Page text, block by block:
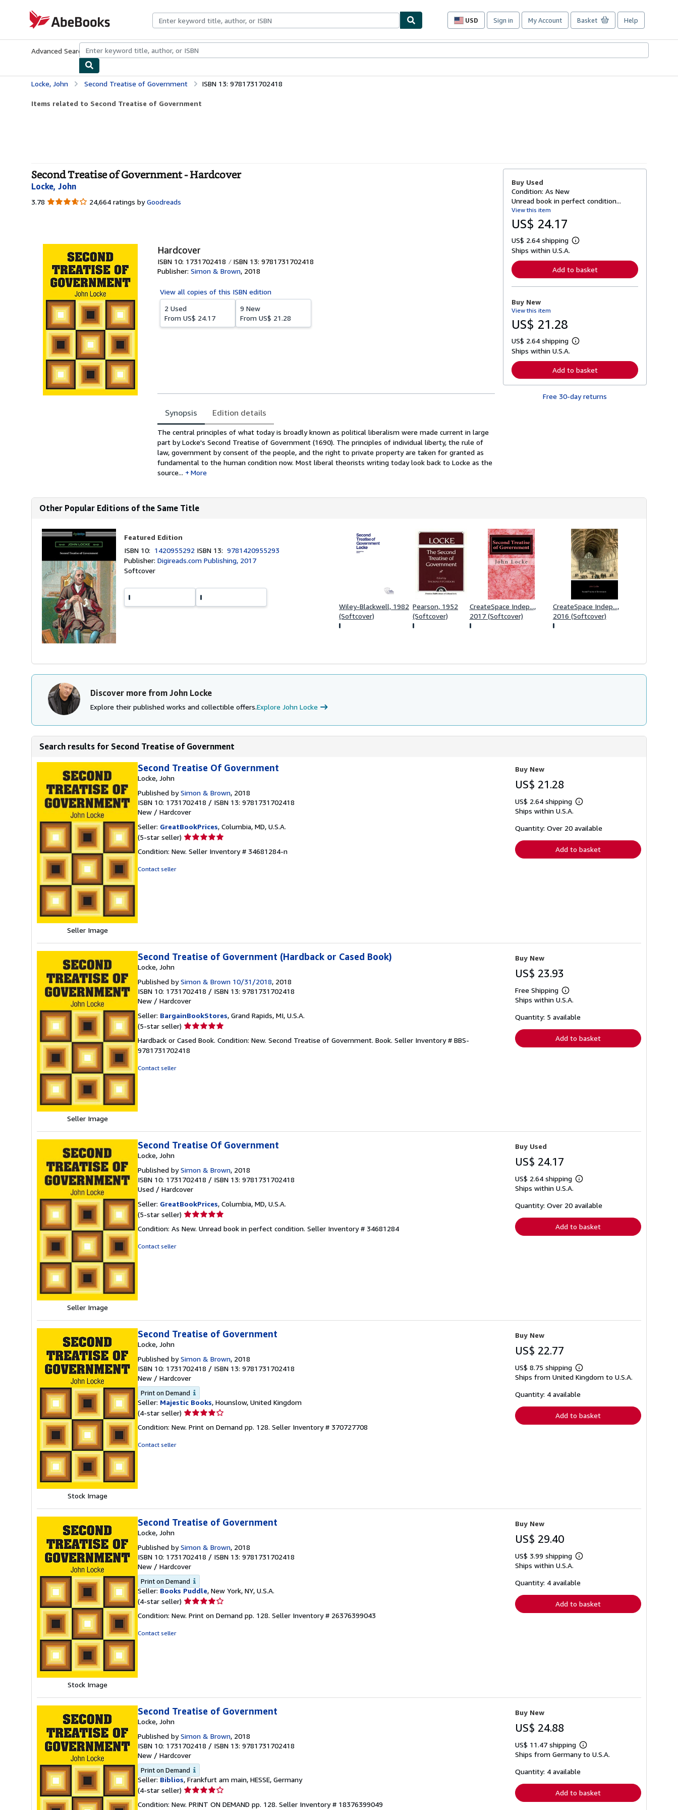
AbeBooks.com
USD
Site
preferences
Sign in My Account Basket Help
Advanced Search Browse CollectionsRare BooksArt & Collectibles
Locke, John Second Treatise of Government ISBN 13: 9781731702418
Items related to Second Treatise of Government
Second Treatise of Government - Hardcover
Locke, John
3.78 3.78
24,664 ratings by Goodreads
Hardcover
ISBN 10: 1731702418
ISBN 13: 9781731702418
Publisher: Simon & Brown, 2018
View all copies of this ISBN edition
2 Used
From US$ 24.17
9 New
From US$ 21.28
Synopsis Edition details
Synopsis
The central principles of what today is broadly known as political liberalism were made current in large
part by Locke's Second Treatise of Government (1690). The principles of individual liberty, the rule of
law, government by consent of the people, and the right to private property are taken for granted as
fundamental to the human condition now. Most liberal theorists writing today look back to Locke as the
source...
More
Buy Used
Condition: As New
Unread book in perfect condition...
View this item
US$ 24.17
US$ 2.64 shipping
L
r
n
o
t
p
p
i
n
g
Ships within U.S.A.
Add to basket
Buy New
View this item
US$ 21.28
US$ 2.64 shipping
L
r
n
r
e
s
Ships within U.S.A.
Add to basket
Free 30-day returns
Other Popular Editions of the Same Title
Featured Edition
ISBN 10: 1420955292 ISBN 13:9781420955293
Publisher:Digireads.com Publishing, 2017
Softcover
Wiley-Blackwell, 1982
(Softcover)
Pearson, 1952
(Softcover)
CreateSpace Indep...,
2017 (Softcover)
CreateSpace Indep...,
2016 (Softcover)
Discover more from John Locke
Explore their published works and collectible offers.Explore John Locke
Search results for Second Treatise of Government
Seller Image
Second Treatise Of Government
Locke, John
Published bySimon & Brown, 2018
ISBN 10: 1731702418 / ISBN 13: 9781731702418
New / Hardcover
Seller: GreatBookPrices, Columbia, MD, U.S.A.
(5-star seller) Seller
5
Condition: New. Seller Inventory # 34681284-n
Contact seller
Buy New
US$ 21.28
US$ 2.64 shipping
Learn
shipping
Ships within U.S.A.
Quantity: Over 20 available
Add to basket
Seller Image
Second Treatise of Government (Hardback or Cased Book)
Locke, John
Published bySimon & Brown 10/31/2018, 2018
ISBN 10: 1731702418 / ISBN 13: 9781731702418
New / Hardcover
Seller: BargainBookStores, Grand Rapids, MI, U.S.A.
(5-star seller) Seller
5
out
Hardback or Cased Book. Condition: New. Second Treatise of Government. Book. Seller Inventory # BBS-
9781731702418
Contact seller
Buy New
US$ 23.93
Free Shipping
Learn
more
shipping
Ships within U.S.A.
Quantity: 5 available
Add to basket
Seller Image
Second Treatise Of Government
Locke, John
Published bySimon & Brown, 2018
ISBN 10: 1731702418 / ISBN 13: 9781731702418
Used / Hardcover
Seller: GreatBookPrices, Columbia, MD, U.S.A.
(5-star seller) Seller
5
Condition: As New. Unread book in perfect condition. Seller Inventory # 34681284
Contact seller
Buy Used
US$ 24.17
US$ 2.64 shipping
Learn
shipping
Ships within U.S.A.
Quantity: Over 20 available
Add to basket
Stock Image
Second Treatise of Government
Locke, John
Published bySimon & Brown, 2018
ISBN 10: 1731702418 / ISBN 13: 9781731702418
New / Hardcover
Print on Demand
Seller: Majestic Books, Hounslow, United Kingdom
(4-star seller) Seller
4
Condition: New. Print on Demand pp. 128. Seller Inventory # 370727708
Contact seller
Buy New
US$ 22.77
US$ 8.75 shipping
Learn
more
shipping
Ships from United Kingdom to U.S.A.
Quantity: 4 available
Add to basket
Stock Image
Second Treatise of Government
Locke, John
Published bySimon & Brown, 2018
ISBN 10: 1731702418 / ISBN 13: 9781731702418
New / Hardcover
Print on Demand
Seller: Books Puddle, New York, NY, U.S.A.
(4-star seller) Seller
4
Condition: New. Print on Demand pp. 128. Seller Inventory # 26376399043
Contact seller
Buy New
US$ 29.40
US$ 3.99 shipping
Learn
shipping
Ships within U.S.A.
Quantity: 4 available
Add to basket
Second Treatise of Government
Locke, John
Published bySimon & Brown, 2018
ISBN 10: 1731702418 / ISBN 13: 9781731702418
New / Hardcover
Print on Demand
Seller: Biblios, Frankfurt am main, HESSE, Germany
(4-star seller) Seller
Condition: New. PRINT ON DEMAND pp. 128. Seller Inventory # 18376399049
Buy New
US$ 24.88
US$ 11.47 shipping
Learn
more
Ships from Germany to U.S.A.
Quantity: 4 available
Add to basket